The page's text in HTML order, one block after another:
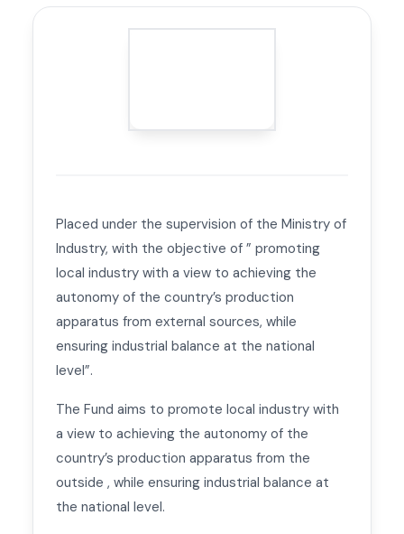
Placed under the supervision of the Ministry of
Industry, with the objective of ” promoting
local industry with a view to achieving the
autonomy of the country’s production
apparatus from external sources, while
ensuring industrial balance at the national
level”.
The Fund aims to promote local industry with
a view to achieving the autonomy of the
country’s production apparatus from the
outside , while ensuring industrial balance at
the national level.